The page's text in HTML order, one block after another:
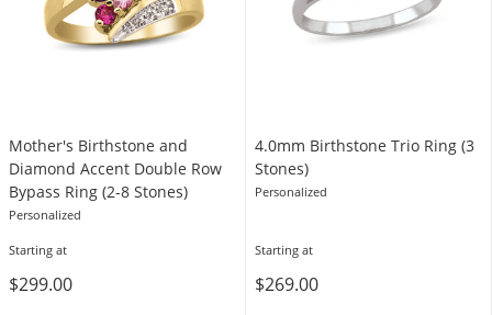
Mother's Birthstone and
Diamond Accent Double Row
Bypass Ring (2-8 Stones)
Personalized
Starting at
$299.00
4.0mm Birthstone Trio Ring (3
Stones)
Personalized
Starting at
$269.00